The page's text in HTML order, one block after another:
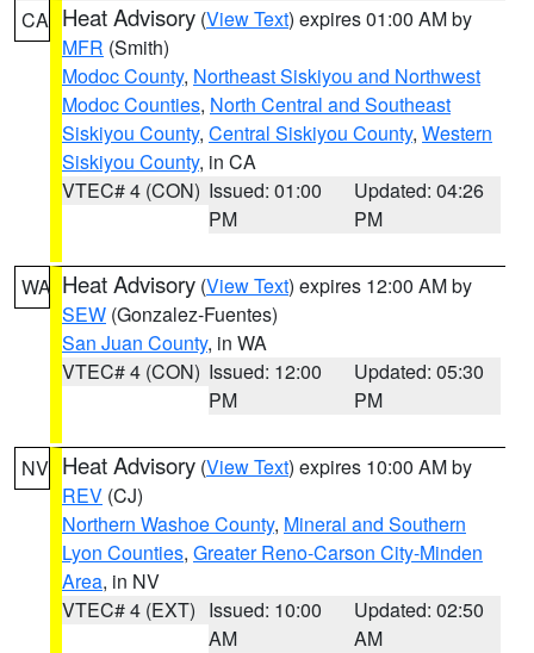
CA Heat Advisory (View Text) expires 01:00 AM by
MFR (Smith)
Modoc County, Northeast Siskiyou and Northwest
Modoc Counties, North Central and Southeast
Siskiyou County, Central Siskiyou County, Western
Siskiyou County, in CA
VTEC# 4 (CON) Issued: 01:00
PM
Updated: 04:26
PM
WA Heat Advisory (View Text) expires 12:00 AM by
SEW (Gonzalez-Fuentes)
San Juan County, in WA
VTEC# 4 (CON) Issued: 12:00
PM
Updated: 05:30
PM
NV Heat Advisory (View Text) expires 10:00 AM by
REV (CJ)
Northern Washoe County, Mineral and Southern
Lyon Counties, Greater Reno-Carson City-Minden
Area, in NV
VTEC# 4 (EXT) Issued: 10:00
AM
Updated: 02:50
AM